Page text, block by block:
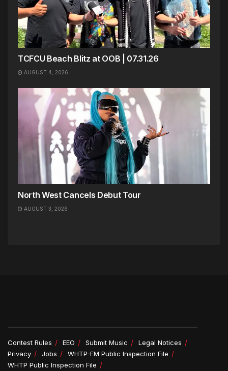
TCFCU Beach Blitz at OOB | 07.31.26
AUGUST 4, 2026
North West Cancels Debut Tour
AUGUST 3, 2026
Contest Rules EEO Submit Music
Legal Notices
Privacy
Jobs
WHTP-FM Public Inspection File
WHTP Public Inspection File